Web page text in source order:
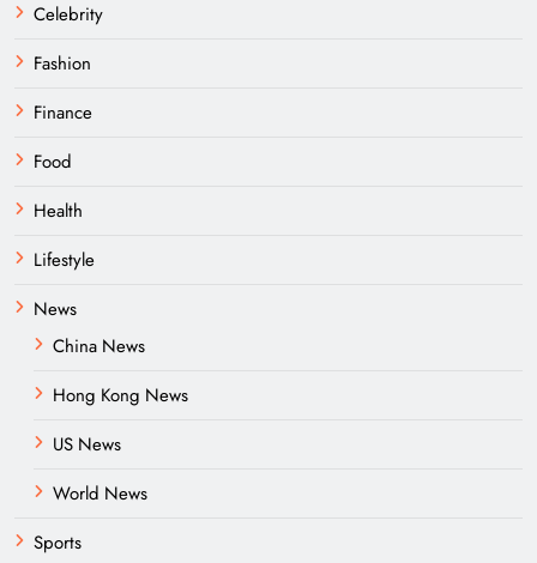
Celebrity
Fashion
Finance
Food
Health
Lifestyle
News
China News
Hong Kong News
US News
World News
Sports